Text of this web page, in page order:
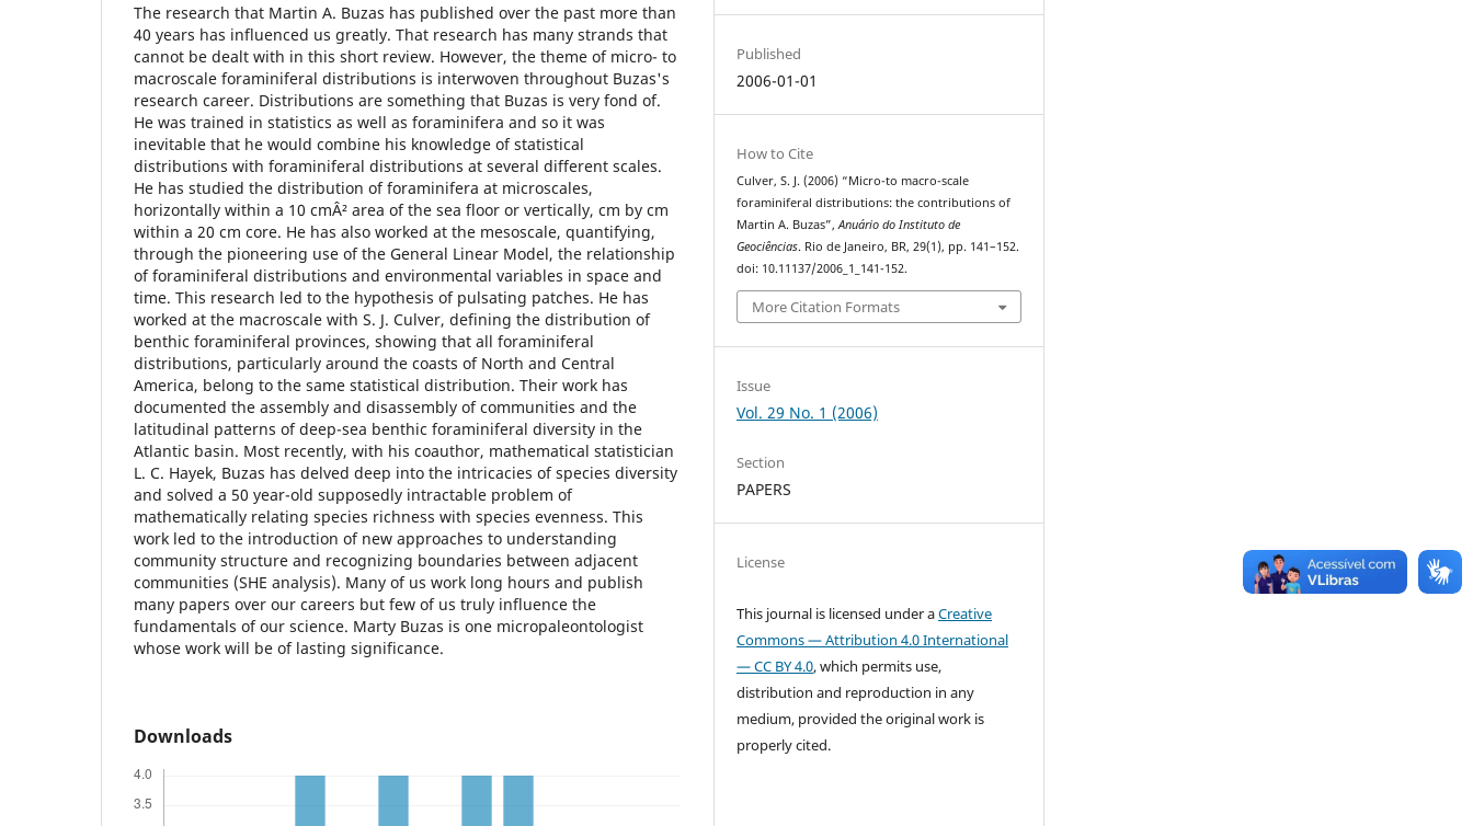
The research that Martin A. Buzas has published over the past more than
40 years has influenced us greatly. That research has many strands that
cannot be dealt with in this short review. However, the theme of micro- to
macroscale foraminiferal distributions is interwoven throughout Buzas's
research career. Distributions are something that Buzas is very fond of.
He was trained in statistics as well as foraminifera and so it was
inevitable that he would combine his knowledge of statistical
distributions with foraminiferal distributions at several different scales.
He has studied the distribution of foraminifera at microscales,
horizontally within a 10 cmÂ² area of the sea floor or vertically, cm by cm
within a 20 cm core. He has also worked at the mesoscale, quantifying,
through the pioneering use of the General Linear Model, the relationship
of foraminiferal distributions and environmental variables in space and
time. This research led to the hypothesis of pulsating patches. He has
worked at the macroscale with S. J. Culver, defining the distribution of
benthic foraminiferal provinces, showing that all foraminiferal
distributions, particularly around the coasts of North and Central
America, belong to the same statistical distribution. Their work has
documented the assembly and disassembly of communities and the
latitudinal patterns of deep-sea benthic foraminiferal diversity in the
Atlantic basin. Most recently, with his coauthor, mathematical statistician
L. C. Hayek, Buzas has delved deep into the intricacies of species diversity
and solved a 50 year-old supposedly intractable problem of
mathematically relating species richness with species evenness. This
work led to the introduction of new approaches to understanding
community structure and recognizing boundaries between adjacent
communities (SHE analysis). Many of us work long hours and publish
many papers over our careers but few of us truly influence the
fundamentals of our science. Marty Buzas is one micropaleontologist
whose work will be of lasting significance.
Downloads
Published
2006-01-01
How to Cite
Culver, S. J. (2006) “Micro-to macro-scale
foraminiferal distributions: the contributions of
Martin A. Buzas”,Anuário do Instituto de
Geociências. Rio de Janeiro, BR, 29(1), pp. 141–152.
doi: 10.11137/2006_1_141-152.
More Citation Formats
Issue
Vol. 29 No. 1 (2006)
Section
PAPERS
License
This journal is licensed under aCreative
Commons — Attribution 4.0 International
— CC BY 4.0, which permits use,
distribution and reproduction in any
medium, provided the original work is
properly cited.